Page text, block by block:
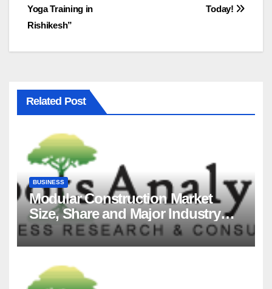
Today!
Yoga Training in
Rishikesh”
Related Post
BUSINESS
Modular Construction Market
Size, Share and Major Industry
Players and Forecast to 2035